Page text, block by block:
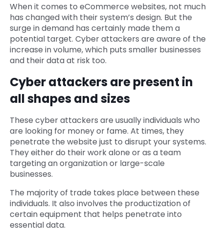
When it comes to eCommerce websites, not much
has changed with their system’s design. But the
surge in demand has certainly made them a
potential target. Cyber attackers are aware of the
increase in volume, which puts smaller businesses
and their data at risk too.
Cyber attackers are present in
all shapes and sizes
These cyber attackers are usually individuals who
are looking for money or fame. At times, they
penetrate the website just to disrupt your systems.
They either do their work alone or as a team
targeting an organization or large-scale
businesses.
The majority of trade takes place between these
individuals. It also involves the productization of
certain equipment that helps penetrate into
essential data.